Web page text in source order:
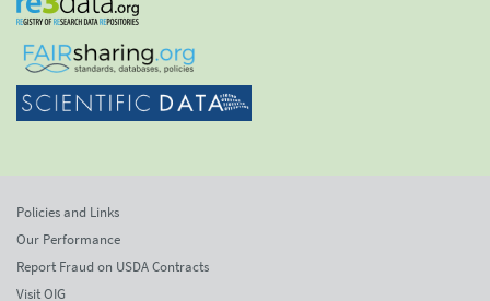
Policies and Links
Our Performance
Report Fraud on USDA Contracts
Visit OIG